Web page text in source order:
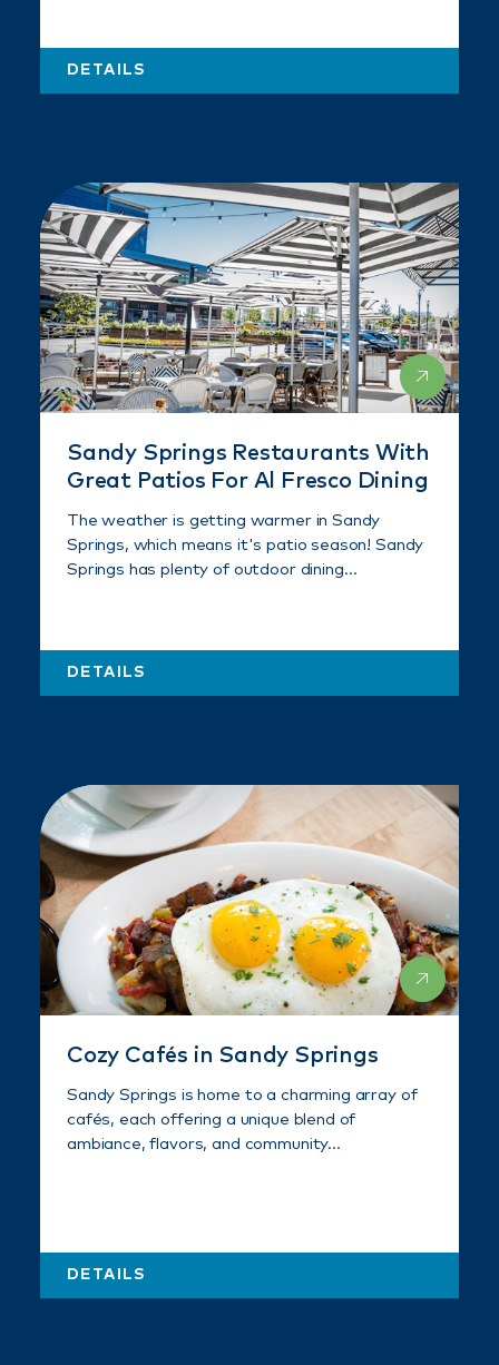
DETAILS
Sandy Springs Restaurants With
Great Patios For Al Fresco Dining
The weather is getting warmer in Sandy
Springs, which means it's patio season! Sandy
Springs has plenty of outdoor dining…
DETAILS
Cozy Cafés in Sandy Springs
Sandy Springs is home to a charming array of
cafés, each offering a unique blend of
ambiance, flavors, and community…
DETAILS